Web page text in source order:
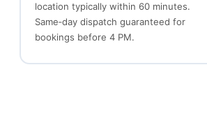
location typically within 60 minutes.
Same‑day dispatch guaranteed for
bookings before 4 PM.